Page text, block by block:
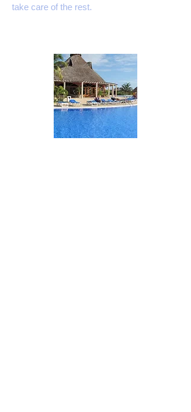
take care of the rest.​